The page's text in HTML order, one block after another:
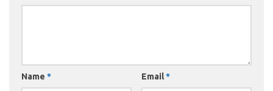
Name * Email*